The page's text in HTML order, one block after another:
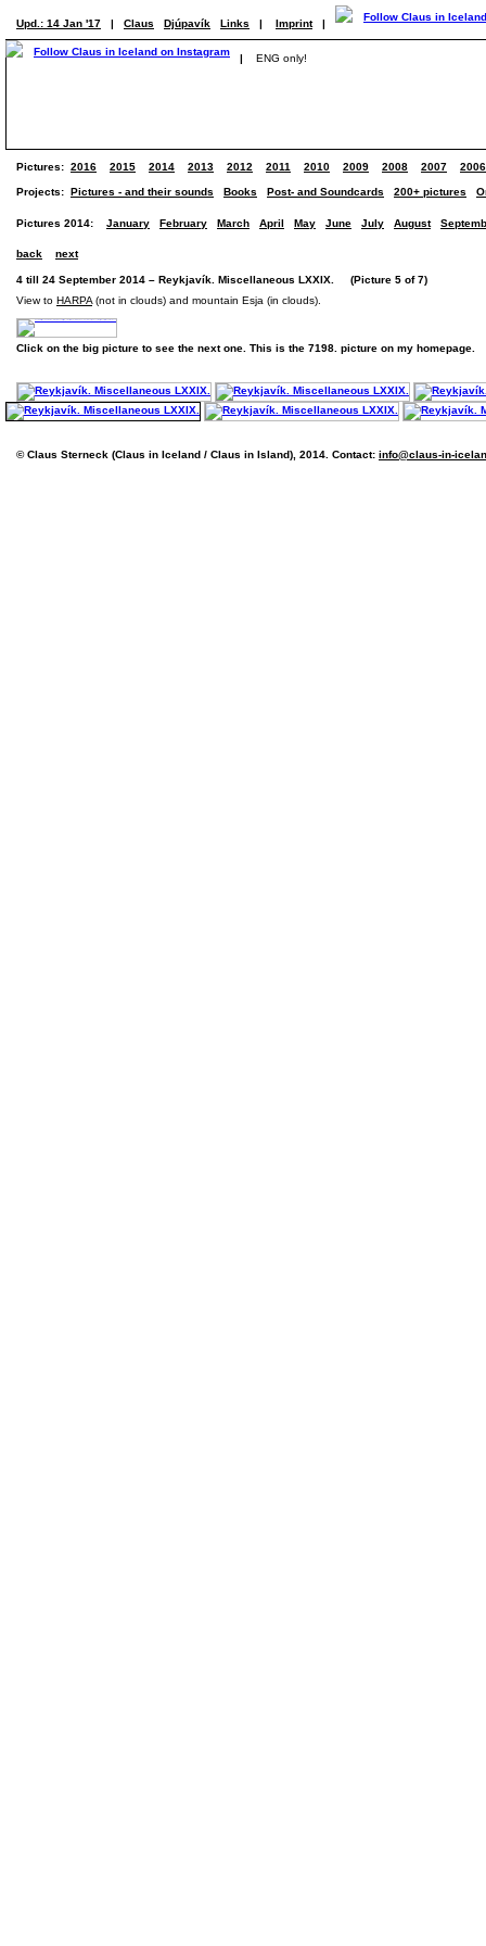
Upd.: 14 Jan '17 | Claus Djúpavík Links | Imprint |
| ENG only!
Pictures: 2016 2015 2014 2013 2012 2011 2010 2009 2008 2007 2006
Projects: Pictures - and their sounds Books Post- and Soundcards 200+ pictures
Pictures 2014: January February March April May June July August
back next
4 till 24 September 2014 – Reykjavík. Miscellaneous LXXIX. (Picture 5 of 7)
View to HARPA (not in clouds) and mountain Esja (in clouds).
Click on the big picture to see the next one. This is the 7198. picture on my homepage.
© Claus Sterneck (Claus in Iceland / Claus in Island), 2014. Contact: info@claus-in-